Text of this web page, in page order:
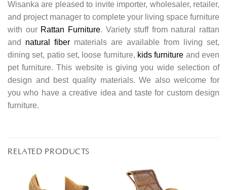
Wisanka are pleased to invite importer, wholesaler, retailer,
and project manager to complete your living space furniture
with our Rattan Furniture. Variety stuff from natural rattan
and natural fiber materials are available from living set,
dining set, patio set, loose furniture, kids furniture and even
pet furniture. This website is giving you wide selection of
design and best quality materials. We also welcome for
you who have a creative idea and taste for custom design
furniture.
RELATED PRODUCTS